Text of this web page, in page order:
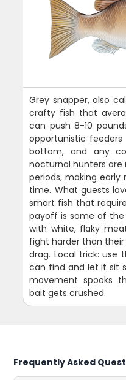
Grey snapper, also
crafty fish that
can push 8-10
opportunistic
bottom, and any
nocturnal hunters
periods, making
time. What guests
smart fish that
payoff is some of
with white, flaky
fight harder than
drag. Local trick: use
can find and let it sit
movement spooks
bait gets crushed.
Frequently Asked